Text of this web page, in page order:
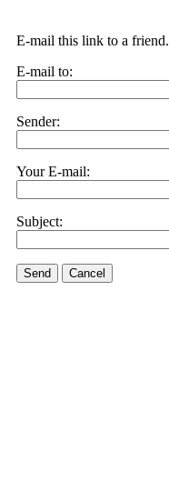
E-mail this link to a friend.
E-mail to:
Sender:
Your E-mail:
Subject:
Send Cancel